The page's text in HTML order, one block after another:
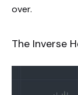
over.
The Inverse